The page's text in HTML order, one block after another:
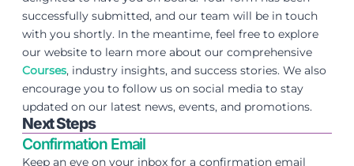
successfully submitted, and our team will be in touch
with you shortly. In the meantime, feel free to explore
our website to learn more about our comprehensive
Courses, industry insights, and success stories. We also
encourage you to follow us on social media to stay
updated on our latest news, events, and promotions.
Next Steps
Confirmation Email
Keep an eye on your inbox for a confirmation email